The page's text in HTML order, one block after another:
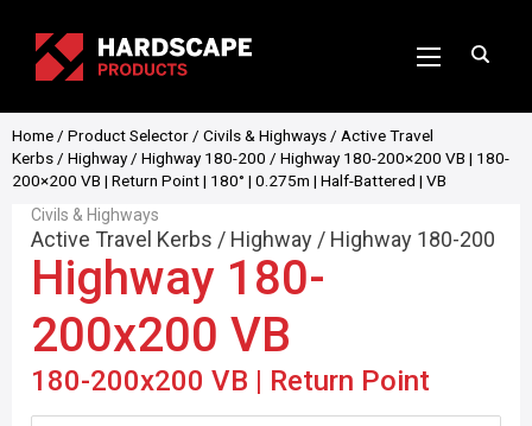
Home / Product Selector / Civils & Highways / Active Travel
Kerbs / Highway/ Highway 180-200 / Highway 180-200×200 VB | 180-
200×200 VB | Return Point | 180° | 0.275m | Half-Battered | VB
Civils & Highways
Active Travel Kerbs / Highway / Highway 180-200
Highway 180-
200x200 VB
180-200x200 VB | Return Point